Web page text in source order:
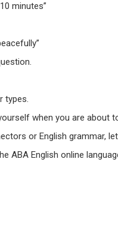
minutes”
types.
when you are
or English grammar,
ABA English online